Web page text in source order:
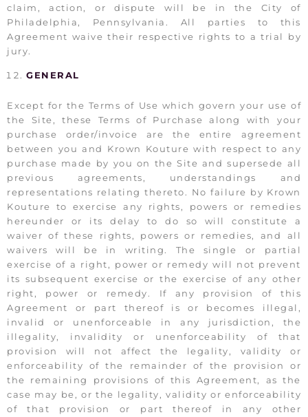
claim, action, or dispute will be in the City of
Philadelphia, Pennsylvania. All parties to this
Agreement waive their respective rights to a trial by
jury.
GENERAL
Except for the Terms of Use which govern your use of
the Site, these Terms of Purchase along with your
purchase order/invoice are the entire agreement
between you and Krown Kouture with respect to any
purchase made by you on the Site and supersede all
previous agreements, understandings and
representations relating thereto. No failure by Krown
Kouture to exercise any rights, powers or remedies
hereunder or its delay to do so will constitute a
waiver of these rights, powers or remedies, and all
waivers will be in writing. The single or partial
exercise of a right, power or remedy will not prevent
its subsequent exercise or the exercise of any other
right, power or remedy. If any provision of this
Agreement or part thereof is or becomes illegal,
invalid or unenforceable in any jurisdiction, the
illegality, invalidity or unenforceability of that
provision will not affect the legality, validity or
enforceability of the remainder of the provision or
the remaining provisions of this Agreement, as the
case may be, or the legality, validity or enforceability
of that provision or part thereof in any other